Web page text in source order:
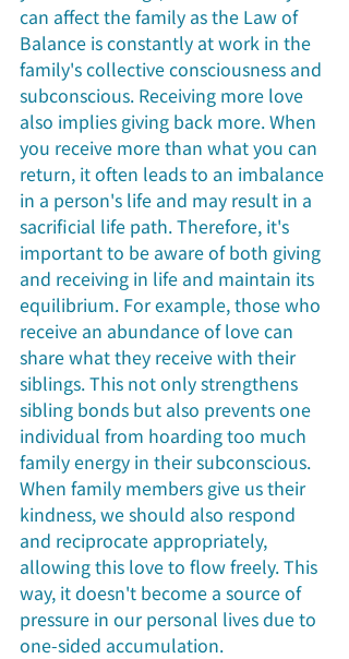
can affect the family as the Law of
Balance is constantly at work in the
family's collective consciousness and
subconscious. Receiving more love
also implies giving back more. When
you receive more than what you can
return, it often leads to an imbalance
in a person's life and may result in a
sacrificial life path. Therefore, it's
important to be aware of both giving
and receiving in life and maintain its
equilibrium. For example, those who
receive an abundance of love can
share what they receive with their
siblings. This not only strengthens
sibling bonds but also prevents one
individual from hoarding too much
family energy in their subconscious.
When family members give us their
kindness, we should also respond
and reciprocate appropriately,
allowing this love to flow freely. This
way, it doesn't become a source of
pressure in our personal lives due to
one-sided accumulation.